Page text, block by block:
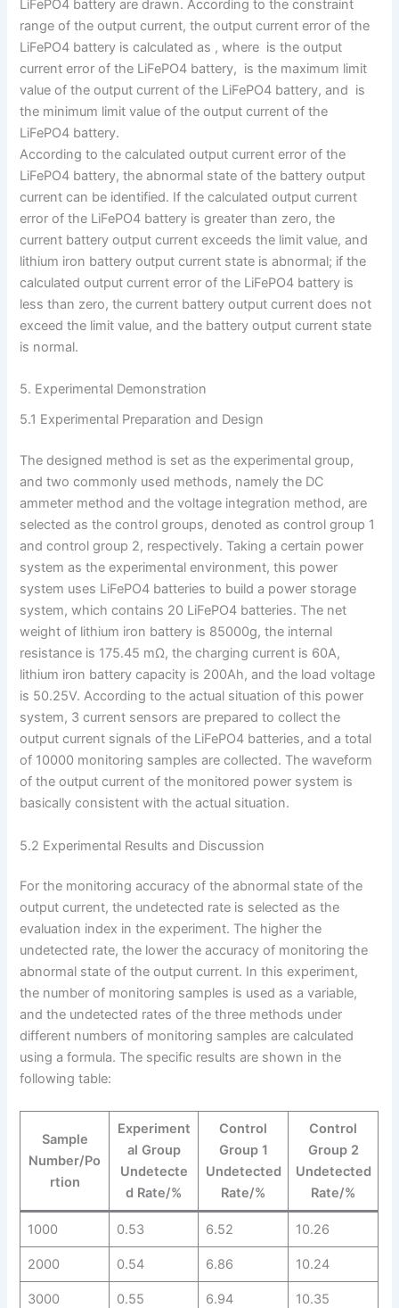
LiFePO4 battery are drawn. According to the constraint
range of the output current, the output current error of the
LiFePO4 battery is calculated as , where is the output
current error of the LiFePO4 battery, is the maximum limit
value of the output current of the LiFePO4 battery, and is
the minimum limit value of the output current of the
LiFePO4 battery.
According to the calculated output current error of the
LiFePO4 battery, the abnormal state of the battery output
current can be identified. If the calculated output current
error of the LiFePO4 battery is greater than zero, the
current battery output current exceeds the limit value, and
lithium iron battery output current state is abnormal; if the
calculated output current error of the LiFePO4 battery is
less than zero, the current battery output current does not
exceed the limit value, and the battery output current state
is normal.
5. Experimental Demonstration
5.1 Experimental Preparation and Design
The designed method is set as the experimental group,
and two commonly used methods, namely the DC
ammeter method and the voltage integration method, are
selected as the control groups, denoted as control group 1
and control group 2, respectively. Taking a certain power
system as the experimental environment, this power
system uses LiFePO4 batteries to build a power storage
system, which contains 20 LiFePO4 batteries. The net
weight of lithium iron battery is 85000g, the internal
resistance is 175.45 mΩ, the charging current is 60A,
lithium iron battery capacity is 200Ah, and the load voltage
is 50.25V. According to the actual situation of this power
system, 3 current sensors are prepared to collect the
output current signals of the LiFePO4 batteries, and a total
of 10000 monitoring samples are collected. The waveform
of the output current of the monitored power system is
basically consistent with the actual situation.
5.2 Experimental Results and Discussion
For the monitoring accuracy of the abnormal state of the
output current, the undetected rate is selected as the
evaluation index in the experiment. The higher the
undetected rate, the lower the accuracy of monitoring the
abnormal state of the output current. In this experiment,
the number of monitoring samples is used as a variable,
and the undetected rates of the three methods under
different numbers of monitoring samples are calculated
using a formula. The specific results are shown in the
following table:
Sample
Number/Po
rtion
Experiment
al Group
Undetecte
d Rate/%
Control
Group 1
Undetected
Rate/%
Control
Group 2
Undetected
Rate/%
1000 0.53 6.52 10.26
2000 0.54 6.86 10.24
3000 0.55 6.94 10.35